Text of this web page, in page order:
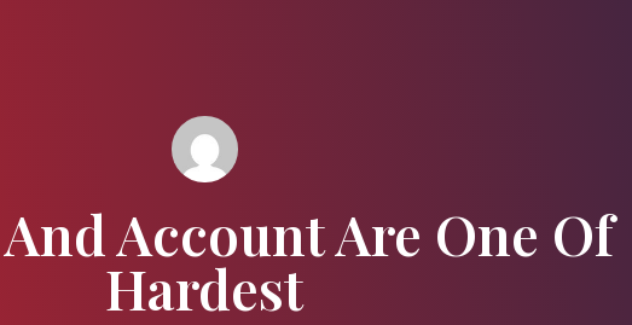
Account Are One Of
Hardest